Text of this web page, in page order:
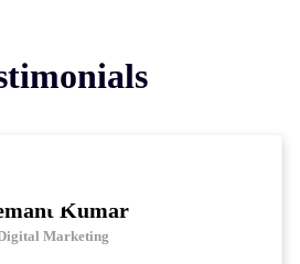
Kumar
Marketing